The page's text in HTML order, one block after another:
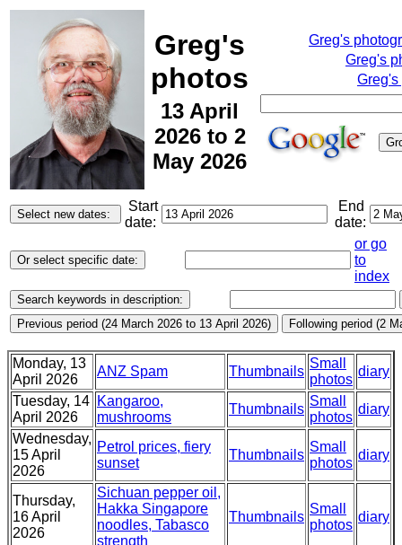
Greg's
photos
13 April
2026 to 2
May 2026
Greg's
Greg's
Greg's
Start
date:
End
date:
or go
to
index
Monday, 13
April 2026
ANZ Spam Thumbnails
Small
photos
diary
Tuesday, 14
April 2026
Kangaroo,
mushrooms
Thumbnails
Small
photos
diary
Wednesday,
15 April
2026
Petrol prices, fiery
sunset
Thumbnails
Small
photos
diary
Thursday,
16 April
2026
Sichuan pepper oil,
Hakka Singapore
noodles, Tabasco
strength
Thumbnails
Small
photos
diary